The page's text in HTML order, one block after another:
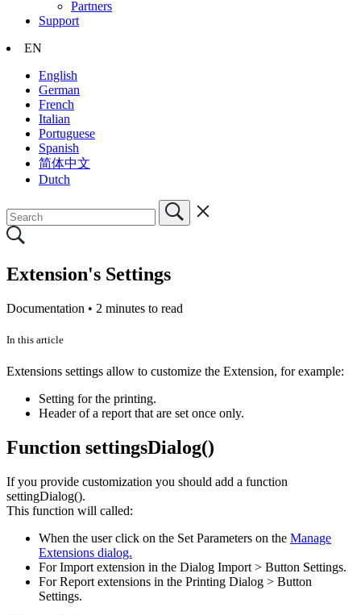
Partners
Support
EN
English
German
French
Italian
Portuguese
Spanish
简体中文
Dutch
Extension's Settings
Documentation • 2 minutes to read
In this article
Extensions settings allow to customize the Extension, for example:
Setting for the printing.
Header of a report that are set once only.
Function settingsDialog()
If you provide customization you should add a function
settingDialog().
This function will called:
When the user click on the Set Parameters on the Manage
Extensions dialog.
For Import extension in the Dialog Import > Button Settings.
For Report extensions in the Printing Dialog > Button
Settings.